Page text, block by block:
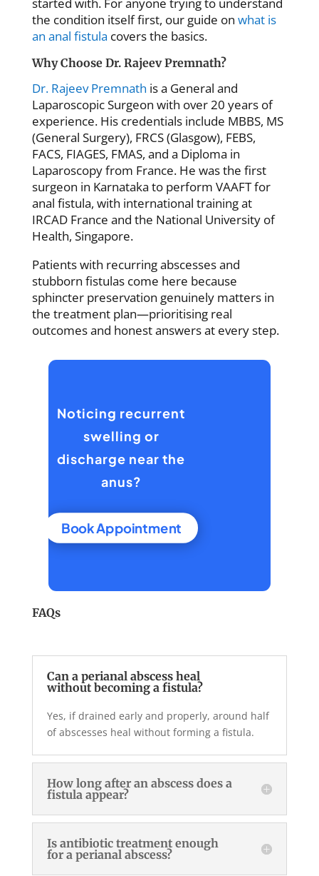
the condition itself first, our guide on what is
an anal fistula covers the basics.
Why Choose Dr. Rajeev Premnath?
Dr. Rajeev Premnath is a General and
Laparoscopic Surgeon with over 20 years of
experience. His credentials include MBBS, MS
(General Surgery), FRCS (Glasgow), FEBS,
FACS, FIAGES, FMAS, and a Diploma in
Laparoscopy from France. He was the first
surgeon in Karnataka to perform VAAFT for
anal fistula, with international training at
IRCAD France and the National University of
Health, Singapore.
Patients with recurring abscesses and
stubborn fistulas come here because
sphincter preservation genuinely matters in
the treatment plan—prioritising real
outcomes and honest answers at every step.
Noticing recurrent
swelling or
discharge near the
anus?
Book Appointment
FAQs
Can a perianal abscess heal
without becoming a fistula?
Yes, if drained early and properly, around half
of abscesses heal without forming a fistula.
How long after an abscess does a
fistula appear?
Is antibiotic treatment enough
for a perianal abscess?